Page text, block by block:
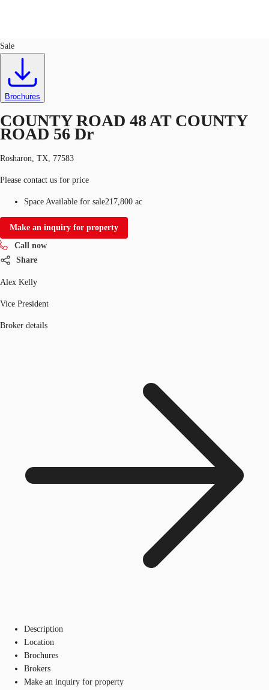
Trends and Insights
Favorites
Call now
Sale
Brochures
COUNTY ROAD 48 AT COUNTY
ROAD 56 Dr
Rosharon, TX, 77583
Please contact us for price
Space Available for sale217,800 ac
Make an inquiry for property
Call now
Share
Alex Kelly
Vice President
Broker details
Description
Location
Brochures
Brokers
Make an inquiry for property